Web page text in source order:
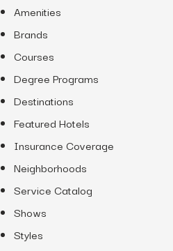
Amenities
Brands
Courses
Degree Programs
Destinations
Featured Hotels
Insurance Coverage
Neighborhoods
Service Catalog
Shows
Styles